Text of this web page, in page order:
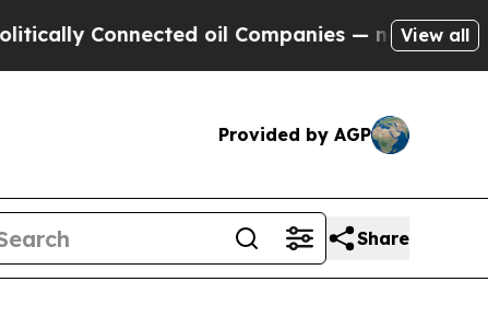
Connected oil Companies — not Taxpayers
View all
Provided by AGP
Share